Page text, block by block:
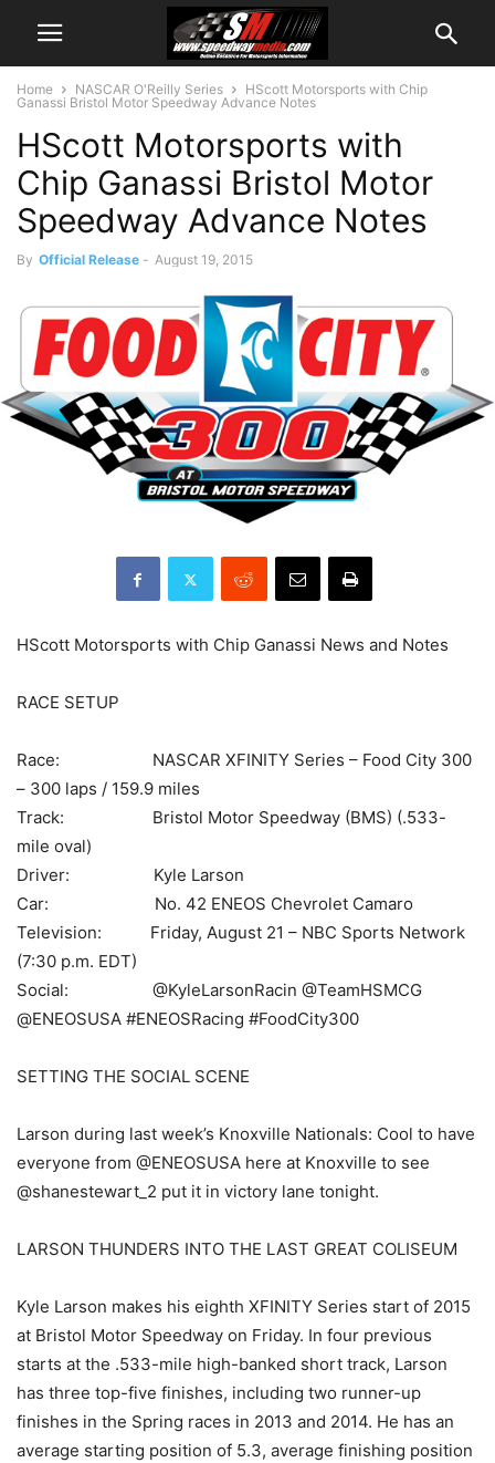
Home NASCAR O'Reilly Series
HScott Motorsports with Chip
Ganassi Bristol Motor Speedway Advance Notes
HScott Motorsports with
Chip Ganassi Bristol Motor
Speedway Advance Notes
By Official Release - August 19, 2015
HScott Motorsports with Chip Ganassi News and Notes
RACE SETUP
Race: NASCAR XFINITY Series – Food City 300
– 300 laps / 159.9 miles
Track: Bristol Motor Speedway (BMS) (.533-
mile oval)
Driver: Kyle Larson
Car: No. 42 ENEOS Chevrolet Camaro
Television: Friday, August 21 – NBC Sports Network
(7:30 p.m. EDT)
Social: @KyleLarsonRacin @TeamHSMCG
@ENEOSUSA #ENEOSRacing #FoodCity300
SETTING THE SOCIAL SCENE
Larson during last week’s Knoxville Nationals: Cool to have
everyone from @ENEOSUSA here at Knoxville to see
@shanestewart_2 put it in victory lane tonight.
LARSON THUNDERS INTO THE LAST GREAT COLISEUM
Kyle Larson makes his eighth XFINITY Series start of 2015
at Bristol Motor Speedway on Friday. In four previous
starts at the .533-mile high-banked short track, Larson
has three top-five finishes, including two runner-up
finishes in the Spring races in 2013 and 2014. He has an
average starting position of 5.3, average finishing position